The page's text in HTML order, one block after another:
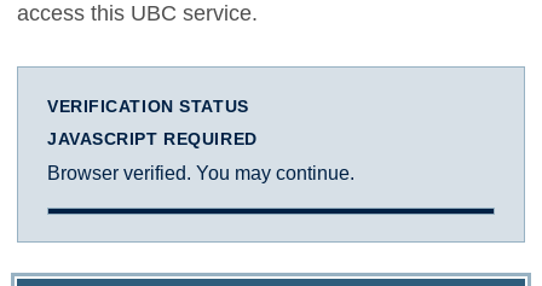
access this UBC service.
VERIFICATION STATUS
JAVASCRIPT REQUIRED
Browser verified. You may continue.